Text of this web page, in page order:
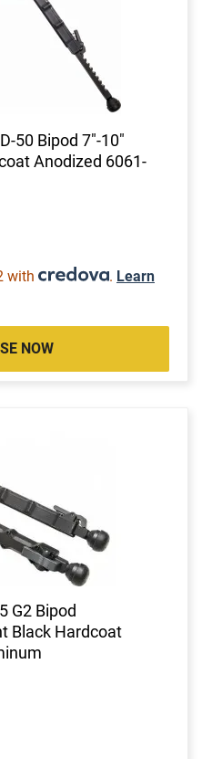
50 Bipod 7"-10"
Anodized 6061-
with . Learn
NOW
G2 Bipod
Black Hardcoat